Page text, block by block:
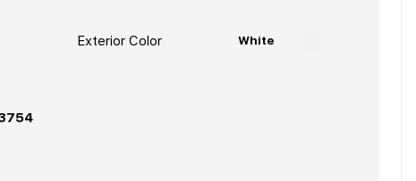
Exterior Color White